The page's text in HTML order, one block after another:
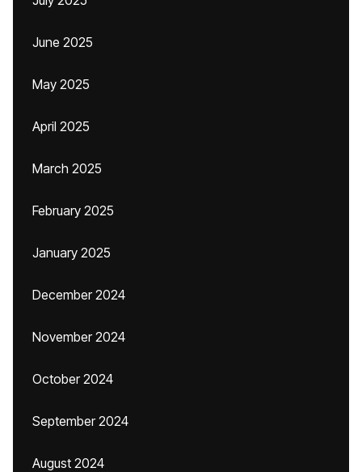
June 2025
May 2025
April 2025
March 2025
February 2025
January 2025
December 2024
November 2024
October 2024
September 2024
August 2024